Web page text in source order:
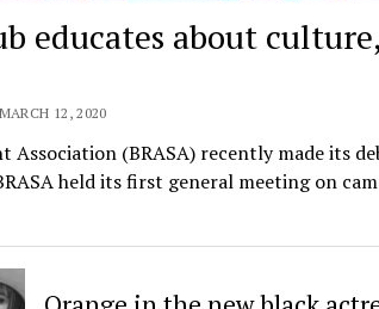
educates about culture,
12, 2020
Association (BRASA) recently made its
held its first general meeting on